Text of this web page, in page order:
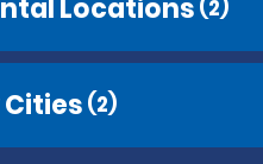
Locations (2)
Cities (2)